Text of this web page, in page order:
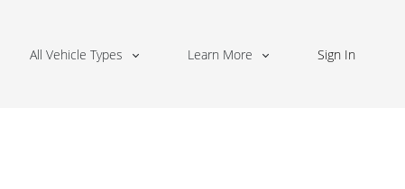
All Vehicle Types Learn More Sign In